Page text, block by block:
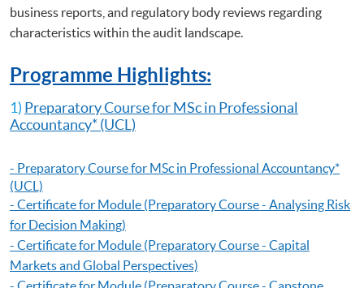
Certificate for Module (ACCA Professional Examinations Preparatory
Programme – Strategic Business Reporting)
business reports, and regulatory body reviews regarding
characteristics within the audit landscape.
Programme Highlights:
1) Preparatory Course for MSc in Professional
Accountancy* (UCL)
- Preparatory Course for MSc in Professional Accountancy*
(UCL)
- Certificate for Module (Preparatory Course - Analysing Risk
for Decision Making)
- Certificate for Module (Preparatory Course - Capital
Markets and Global Perspectives)